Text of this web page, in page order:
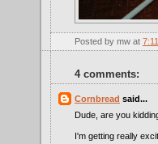
Posted by mw at
4 comments:
Cornbread said...
Dude, are you
I'm getting really